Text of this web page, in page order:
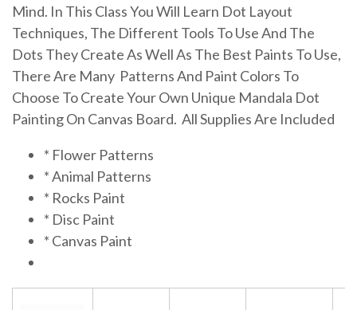
Mind. In This Class You Will Learn Dot Layout
Techniques, The Different Tools To Use And The
Dots They Create As Well As The Best Paints To Use,
There Are Many Patterns And Paint Colors To
Choose To Create Your Own Unique Mandala Dot
Painting On Canvas Board. All Supplies Are Included
* Flower Patterns
* Animal Patterns
* Rocks Paint
* Disc Paint
* Canvas Paint